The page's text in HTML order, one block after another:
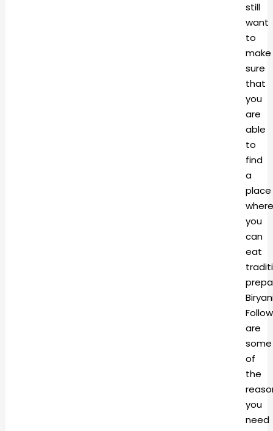
still
want
to
make
sure
that
you
are
able
to
find
a
place
where
you
can
eat
are
some
of
the
you
need